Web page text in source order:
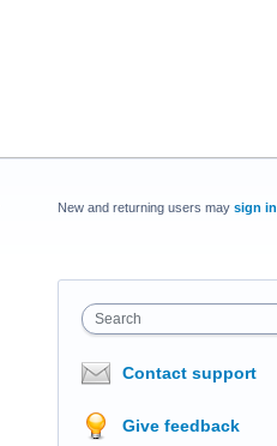
New and returning users may sign in
Search
Contact support
Give feedback